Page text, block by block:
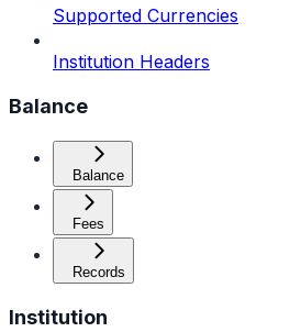
Supported Currencies
Institution Headers
Balance
Balance
Fees
Records
Institution